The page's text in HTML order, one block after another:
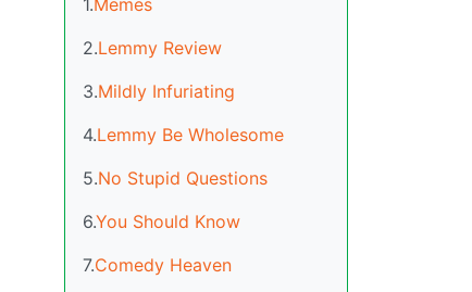
2.Lemmy Review
3.Mildly Infuriating
4.Lemmy Be Wholesome
5.No Stupid Questions
6.You Should Know
7.Comedy Heaven